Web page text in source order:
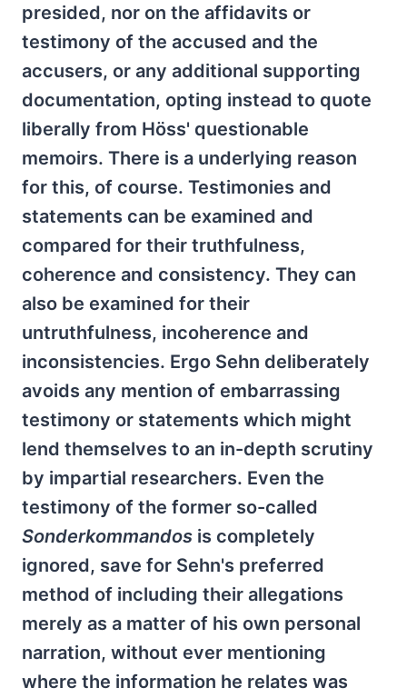
presided, nor on the affidavits or
testimony of the accused and the
accusers, or any additional supporting
documentation, opting instead to quote
liberally from Höss' questionable
memoirs. There is a underlying reason
for this, of course. Testimonies and
statements can be examined and
compared for their truthfulness,
coherence and consistency. They can
also be examined for their
untruthfulness, incoherence and
inconsistencies. Ergo Sehn deliberately
avoids any mention of embarrassing
testimony or statements which might
lend themselves to an in-depth scrutiny
by impartial researchers. Even the
testimony of the former so-called
Sonderkommandos is completely
ignored, save for Sehn's preferred
method of including their allegations
merely as a matter of his own personal
narration, without ever mentioning
where the information he relates was